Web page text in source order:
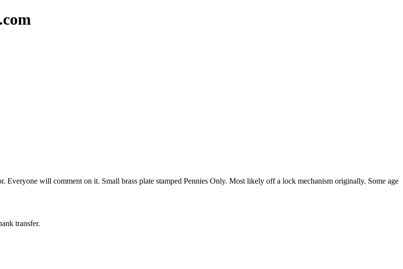
will comment on it. Small brass plate stamped Pennies Only. Most likely off a lock mechanism originally. Some age
transfer.